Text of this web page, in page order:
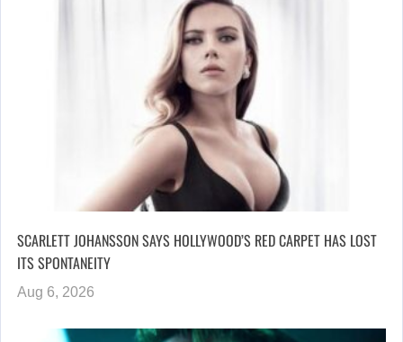
SCARLETT JOHANSSON SAYS HOLLYWOOD’S RED CARPET HAS LOST
ITS SPONTANEITY
Aug 6, 2026